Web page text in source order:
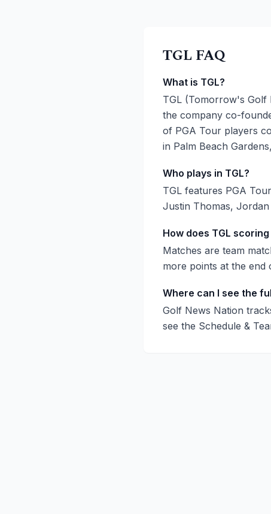
TGL FAQ
What is TGL?
TGL (Tomorrow's Golf
the company co-
of PGA Tour players
in Palm Beach
Who plays in TGL?
TGL features PGA
Justin Thomas,
How does TGL
Matches are team
more points at the end
Where can I see the
Golf News Nation
see the Schedule &